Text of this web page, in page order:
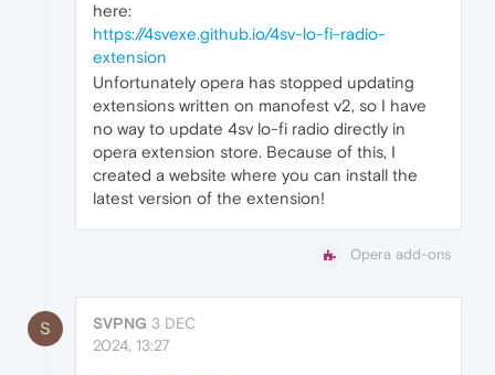
here:
https://4svexe.github.io/4sv-lo-fi-radio-
extension
Unfortunately opera has stopped updating
extensions written on manofest v2, so I have
no way to update 4sv lo-fi radio directly in
opera extension store. Because of this, I
created a website where you can install the
latest version of the extension!
Opera add-ons
S SVPNG 3 DEC
2024, 13:27